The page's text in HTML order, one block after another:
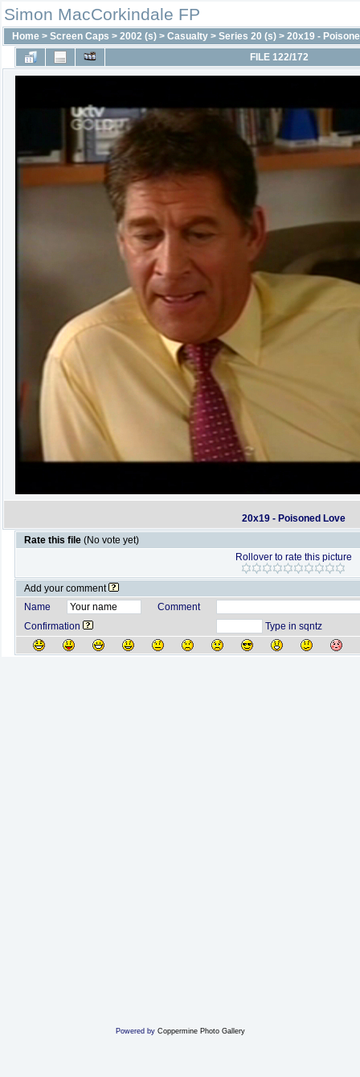
Simon MacCorkindale FP
Home > Screen Caps > 2002 (s) > Casualty > Series 20 (s) > 20x19 -
FILE 122/172
20x19 - Poisoned Love
Rate this file (No vote yet)
Rollover to rate this picture
Add your comment
Name
Comment
Confirmation
Type in sqntz
Powered by Coppermine Photo Gallery